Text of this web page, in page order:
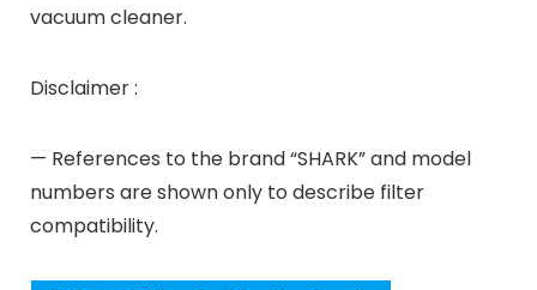
vacuum cleaner.
Disclaimer :
— References to the brand “SHARK” and model
numbers are shown only to describe filter
compatibility.